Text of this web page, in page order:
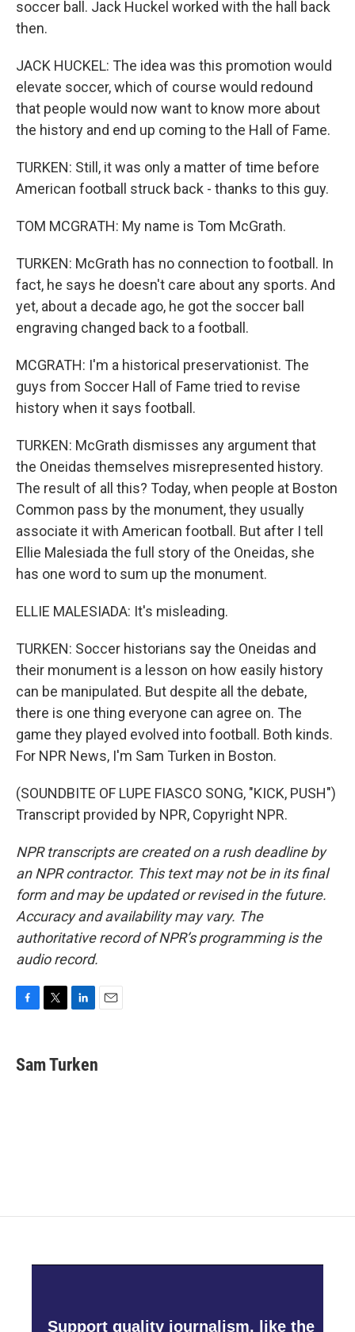
soccer ball. Jack Huckel worked with the hall back
then.
JACK HUCKEL: The idea was this promotion would
elevate soccer, which of course would redound
that people would now want to know more about
the history and end up coming to the Hall of Fame.
TURKEN: Still, it was only a matter of time before
American football struck back - thanks to this guy.
TOM MCGRATH: My name is Tom McGrath.
TURKEN: McGrath has no connection to football. In
fact, he says he doesn't care about any sports. And
yet, about a decade ago, he got the soccer ball
engraving changed back to a football.
MCGRATH: I'm a historical preservationist. The
guys from Soccer Hall of Fame tried to revise
history when it says football.
TURKEN: McGrath dismisses any argument that
the Oneidas themselves misrepresented history.
The result of all this? Today, when people at Boston
Common pass by the monument, they usually
associate it with American football. But after I tell
Ellie Malesiada the full story of the Oneidas, she
has one word to sum up the monument.
ELLIE MALESIADA: It's misleading.
TURKEN: Soccer historians say the Oneidas and
their monument is a lesson on how easily history
can be manipulated. But despite all the debate,
there is one thing everyone can agree on. The
game they played evolved into football. Both kinds.
For NPR News, I'm Sam Turken in Boston.
(SOUNDBITE OF LUPE FIASCO SONG, "KICK, PUSH")
Transcript provided by NPR, Copyright NPR.
NPR transcripts are created on a rush deadline by
an NPR contractor. This text may not be in its final
form and may be updated or revised in the future.
Accuracy and availability may vary. The
authoritative record of NPR’s programming is the
audio record.
e
b
t
t
k
e
Sam Turken
Support quality journalism, like the